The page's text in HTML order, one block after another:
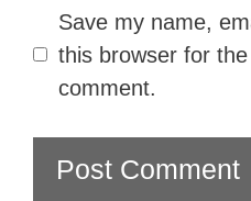
Save my name,
this browser for
comment.